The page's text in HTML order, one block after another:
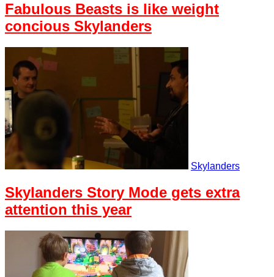
Fabulous Beasts is like weight
concious Skylanders
Skylanders
Skylanders Story Mode gets extra
attention this year